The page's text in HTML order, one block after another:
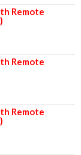
Remote
Remote
Remote